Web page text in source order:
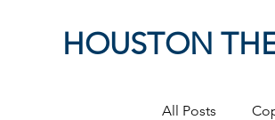
HOUSTON
All Posts